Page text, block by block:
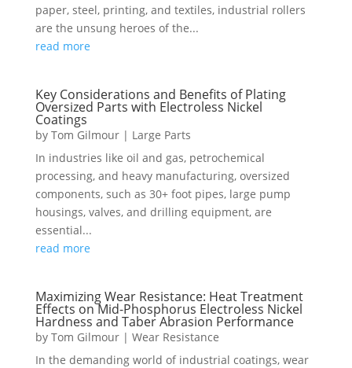
paper, steel, printing, and textiles, industrial rollers
are the unsung heroes of the...
read more
Key Considerations and Benefits of Plating
Oversized Parts with Electroless Nickel
Coatings
by Tom Gilmour| Large Parts
In industries like oil and gas, petrochemical
processing, and heavy manufacturing, oversized
components, such as 30+ foot pipes, large pump
housings, valves, and drilling equipment, are
essential...
read more
Maximizing Wear Resistance: Heat Treatment
Effects on Mid-Phosphorus Electroless Nickel
Hardness and Taber Abrasion Performance
by Tom Gilmour| Wear Resistance
In the demanding world of industrial coatings, wear